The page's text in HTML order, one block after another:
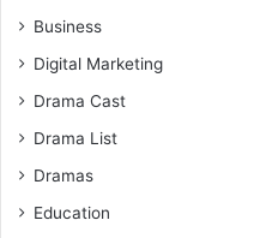
Business
Digital Marketing
Drama Cast
Drama List
Dramas
Education